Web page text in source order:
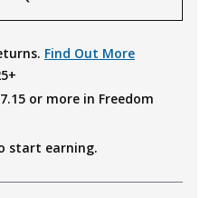
Find Out More
7.15 or more in Freedom
start earning.